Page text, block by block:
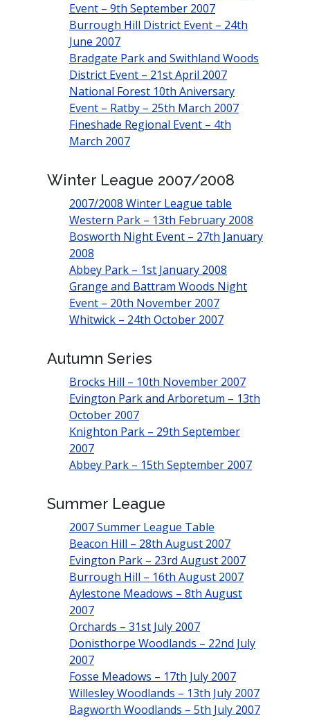
Event – 9th September 2007
Burrough Hill District Event – 24th
June 2007
Bradgate Park and Swithland Woods
District Event – 21st April 2007
National Forest 10th Aniversary
Event – Ratby – 25th March 2007
Fineshade Regional Event – 4th
March 2007
Winter League 2007/2008
2007/2008 Winter League table
Western Park – 13th February 2008
Bosworth Night Event – 27th January
2008
Abbey Park – 1st January 2008
Grange and Battram Woods Night
Event – 20th November 2007
Whitwick – 24th October 2007
Autumn Series
Brocks Hill – 10th November 2007
Evington Park and Arboretum – 13th
October 2007
Knighton Park – 29th September
2007
Abbey Park – 15th September 2007
Summer League
2007 Summer League Table
Beacon Hill – 28th August 2007
Evington Park – 23rd August 2007
Burrough Hill – 16th August 2007
Aylestone Meadows – 8th August
2007
Orchards – 31st July 2007
Donisthorpe Woodlands – 22nd July
2007
Fosse Meadows – 17th July 2007
Willesley Woodlands – 13th July 2007
Bagworth Woodlands – 5th July 2007